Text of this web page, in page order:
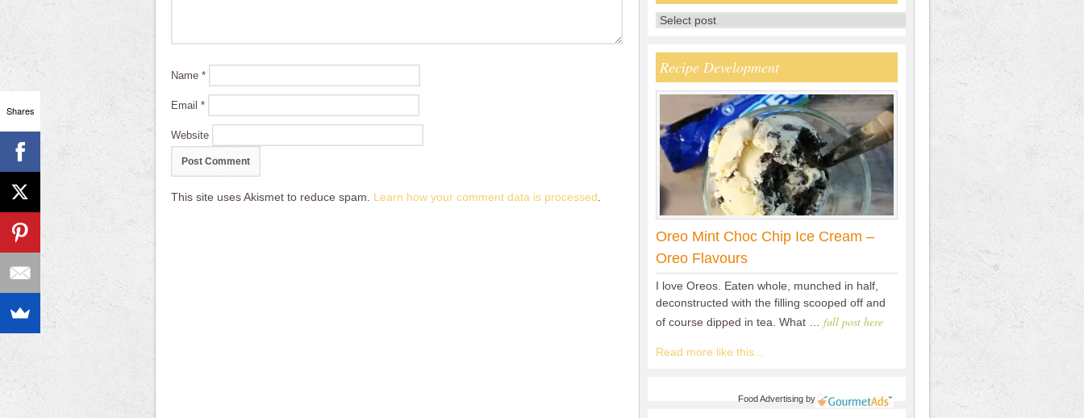
Name *
Email *
Website
This site uses Akismet to reduce spam. Learn how your comment data is processed
Recipe Development
Oreo Mint Choc Chip Ice Cream –
Oreo Flavours
I love Oreos. Eaten whole, munched in half,
deconstructed with the filling scooped off and
of course dipped in tea. What … full post here
Read more like this...
Food Advertisingby
Shares